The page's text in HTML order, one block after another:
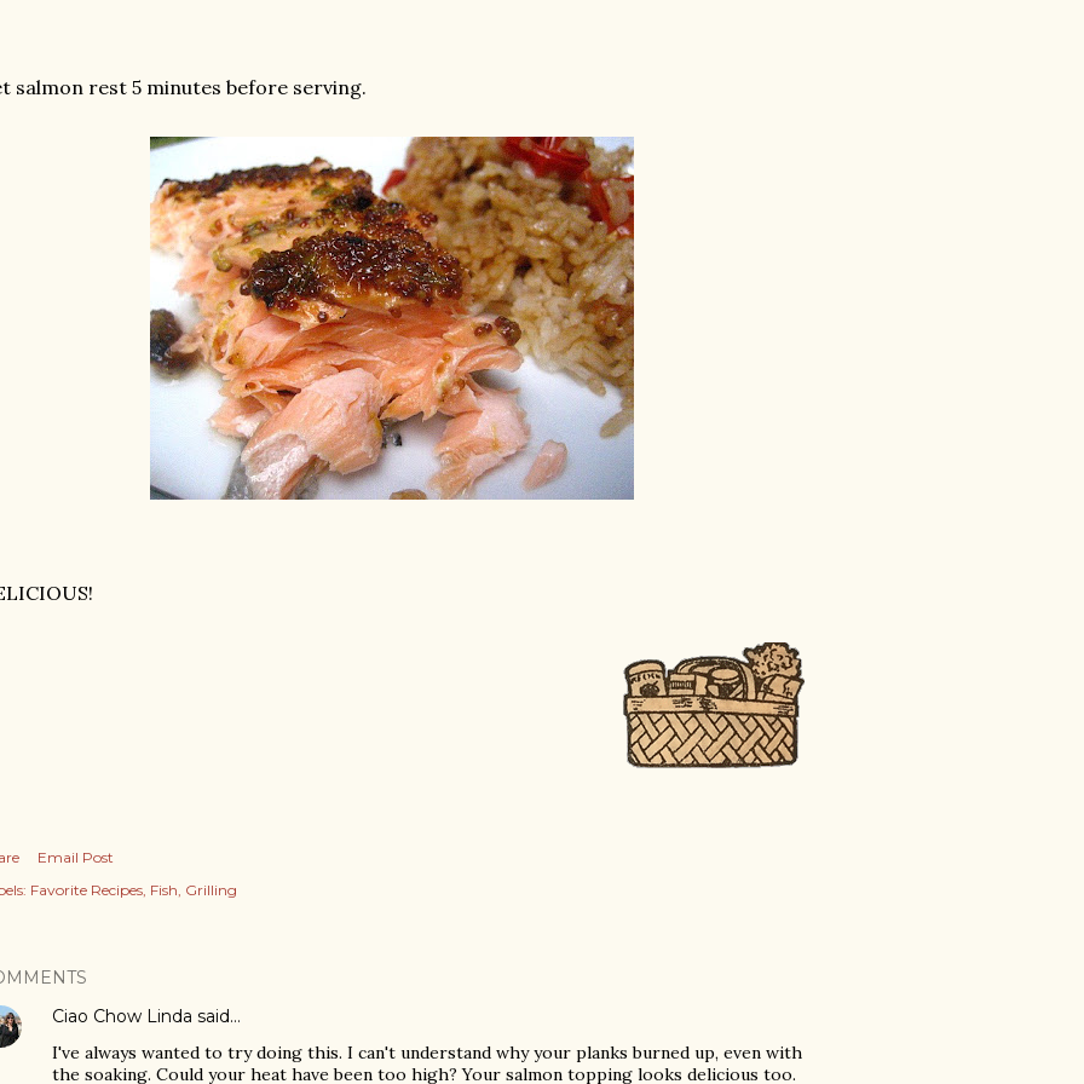
salmon rest 5 minutes before serving.
Email Post
Favorite Recipes Fish Grilling
Ciao Chow Linda said…
I've always wanted to try doing this. I can't understand why your planks burned up, even with
the soaking. Could your heat have been too high? Your salmon topping looks delicious too.